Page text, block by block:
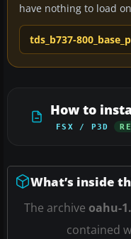
have nothing to load
tds_b737-
How to
FSX / P3D
What’s inside
The archive oahu-
contained